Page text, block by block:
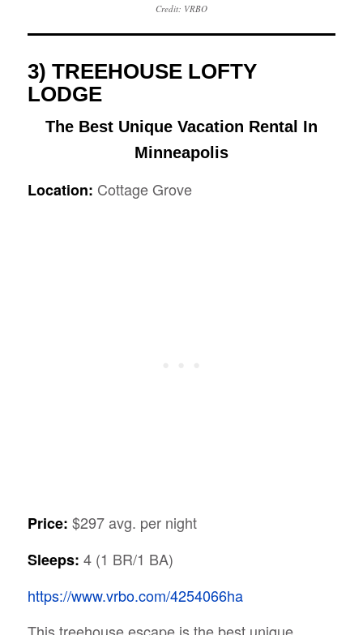
Credit: VRBO
3) TREEHOUSE LOFTY
LODGE
The Best Unique Vacation Rental In
Minneapolis
Location: Cottage Grove
Price: $297 avg. per night
Sleeps: 4 (1 BR/1 BA)
https://www.vrbo.com/4254066ha